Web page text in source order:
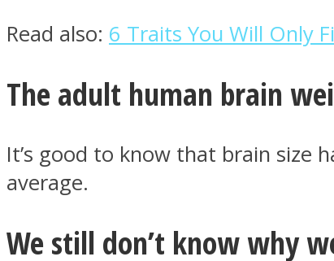
ONE World
Read also: 6 Traits You Will Only
The adult human brain
It’s good to know that brain size
average.
We still don’t know why